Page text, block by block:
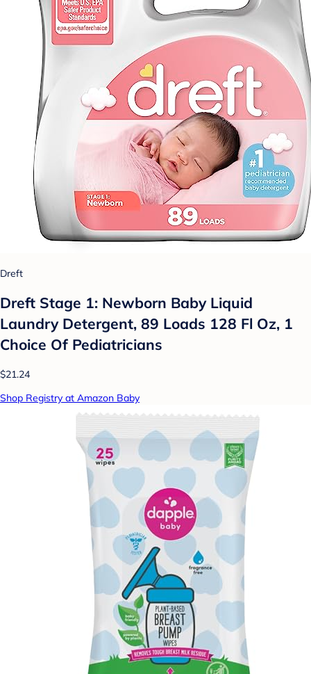
Dreft
Dreft Stage 1: Newborn Baby Liquid
Laundry Detergent, 89 Loads 128 Fl Oz, 1
Choice Of Pediatricians
$21.24
Shop Registry at Amazon Baby